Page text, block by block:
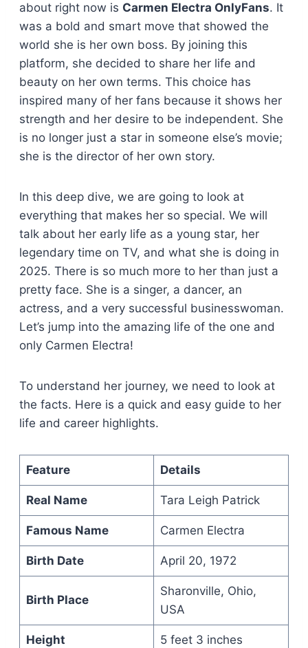
about right now is Carmen Electra OnlyFans. It
was a bold and smart move that showed the
world she is her own boss. By joining this
platform, she decided to share her life and
beauty on her own terms. This choice has
inspired many of her fans because it shows her
strength and her desire to be independent. She
is no longer just a star in someone else’s movie;
she is the director of her own story.
In this deep dive, we are going to look at
everything that makes her so special. We will
talk about her early life as a young star, her
legendary time on TV, and what she is doing in
2025. There is so much more to her than just a
pretty face. She is a singer, a dancer, an
actress, and a very successful businesswoman.
Let’s jump into the amazing life of the one and
only Carmen Electra!
To understand her journey, we need to look at
the facts. Here is a quick and easy guide to her
life and career highlights.
Feature Details
Real Name Tara Leigh Patrick
Famous Name Carmen Electra
Birth Date April 20, 1972
Birth Place
Sharonville, Ohio,
USA
Height 5 feet 3 inches